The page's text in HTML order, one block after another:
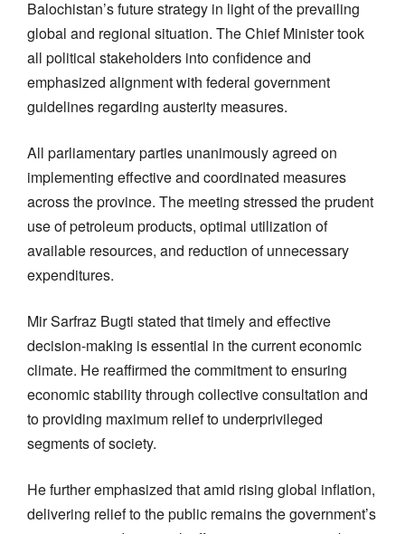
Balochistan’s future strategy in light of the prevailing
global and regional situation. The Chief Minister took
all political stakeholders into confidence and
emphasized alignment with federal government
guidelines regarding austerity measures.
All parliamentary parties unanimously agreed on
implementing effective and coordinated measures
across the province. The meeting stressed the prudent
use of petroleum products, optimal utilization of
available resources, and reduction of unnecessary
expenditures.
Mir Sarfraz Bugti stated that timely and effective
decision-making is essential in the current economic
climate. He reaffirmed the commitment to ensuring
economic stability through collective consultation and
to providing maximum relief to underprivileged
segments of society.
He further emphasized that amid rising global inflation,
delivering relief to the public remains the government’s